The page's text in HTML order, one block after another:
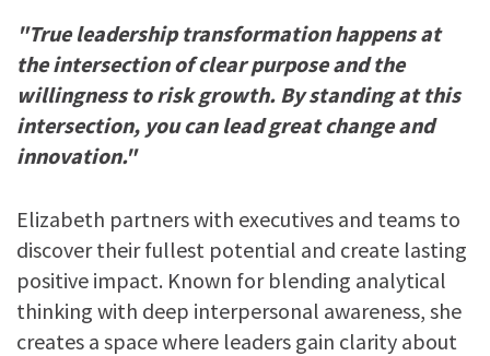
"True leadership transformation happens at
the intersection of clear purpose and the
willingness to risk growth. By standing at this
intersection, you can lead great change and
innovation."
Elizabeth partners with executives and teams to
discover their fullest potential and create lasting
positive impact. Known for blending analytical
thinking with deep interpersonal awareness, she
creates a space where leaders gain clarity about